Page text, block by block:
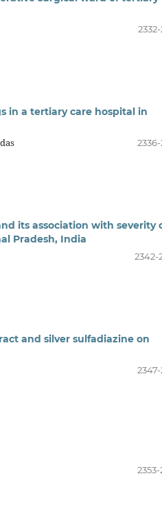
in a tertiary care hospital in
2336-
its association with severity
Pradesh, India
2342-
and silver sulfadiazine on